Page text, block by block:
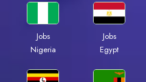
Jobs
Nigeria
Jobs
Egypt